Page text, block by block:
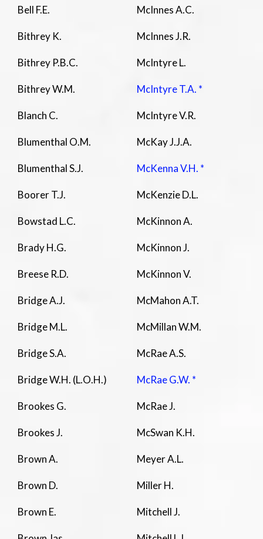
Bell F.E.
Bithrey K.
Bithrey P.B.C.
Bithrey W.M.
Blanch C.
Blumenthal O.M.
Blumenthal S.J.
Boorer T.J.
Bowstad L.C.
Brady H.G.
Breese R.D.
Bridge A.J.
Bridge M.L.
Bridge S.A.
Bridge W.H. (L.O.H.)
Brookes G.
Brookes J.
Brown A.
Brown D.
Brown E.
McInnes A.C.
McInnes J.R.
McIntyre L.
McIntyre T.A. *
McIntyre V.R.
McKay J.J.A.
McKenna V.H. *
McKenzie D.L.
McKinnon A.
McKinnon J.
McKinnon V.
McMahon A.T.
McMillan W.M.
McRae A.S.
McRae G.W. *
McRae J.
McSwan K.H.
Meyer A.L.
Miller H.
Mitchell J.